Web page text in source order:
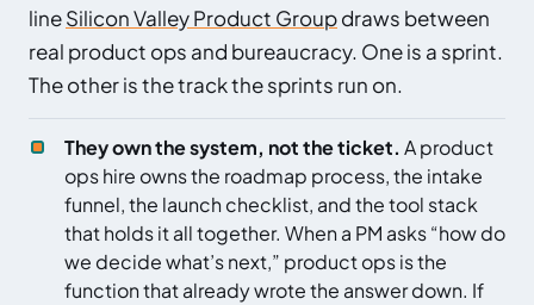
lineSilicon Valley Product Groupdraws between
real product ops and bureaucracy. One is a sprint.
The other is the track the sprints run on.
They own the system, not the ticket. A product
ops hire owns the roadmap process, the intake
funnel, the launch checklist, and the tool stack
that holds it all together. When a PM asks “how do
we decide what’s next,” product ops is the
function that already wrote the answer down. If